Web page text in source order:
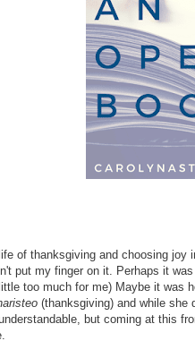
of thanksgiving and choosing
put my finger on it. Perhaps it
too much for me) Maybe it
(thanksgiving) and while she
but coming at this